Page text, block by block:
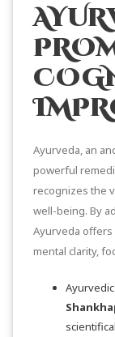
Ayurveda, an
powerful
recognizes the
well-being. By
Ayurveda
mental clarity,